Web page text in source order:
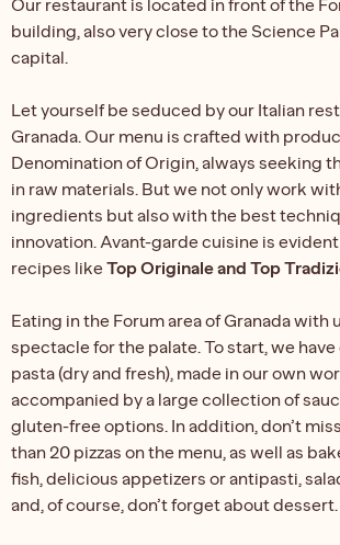
Our restaurant is located in front of the
building, also very close to the Science
capital.
Let yourself be seduced by our Italian
Granada. Our menu is crafted with
Denomination of Origin, always seeking
in raw materials. But we not only work
ingredients but also with the best
innovation. Avant-garde cuisine is
recipes likeTop Originale and Top
Eating in the Forum area of Granada with
spectacle for the palate. To start, we
pasta (dry and fresh), made in our own
accompanied by a large collection of
gluten-free options. In addition, don’t
than 20 pizzas on the menu, as well as
fish, delicious appetizers or antipasti,
and, of course, don’t forget about dessert.